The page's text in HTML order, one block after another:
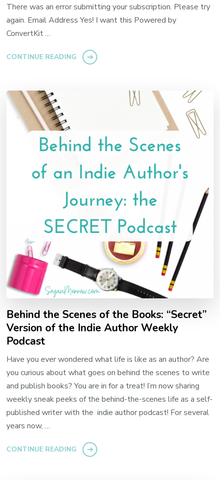
There was an error submitting your subscription. Please try
again. Email Address Yes! I want this Powered by
ConvertKit …
CONTINUE READING
Behind the Scenes of the Books: “Secret”
Version of the Indie Author Weekly
Podcast
Have you ever wondered what life is like as an author? Are
you curious about what goes on behind the scenes to write
and publish books? You are in for a treat! I’m now sharing
weekly sneak peeks of the behind-the-scenes life as a self-
published writer with the indie author podcast! For several
years now, …
CONTINUE READING